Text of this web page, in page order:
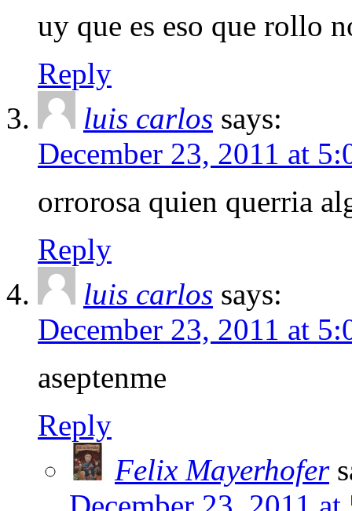
uy que es eso que rollo
Reply
luis carlos says:
December 23, 2011 at
orrorosa quien querria
Reply
luis carlos says:
December 23, 2011 at
aseptenme
Reply
Felix Mayerhofer